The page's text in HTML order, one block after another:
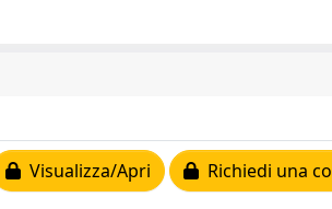
Visualizza/Apri Richiedi una